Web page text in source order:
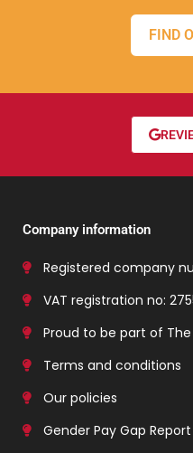
FIND
Company information
Registered company
VAT registration no:
Proud to be part of
Terms and conditions
Our policies
Gender Pay Gap